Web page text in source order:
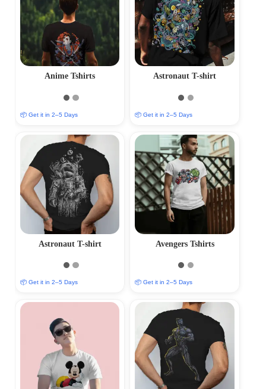
Anime Tshirts
📦 Get it in 2–5 Days
Astronaut T-shirt
📦 Get it in 2–5 Days
Astronaut T-shirt
📦 Get it in 2–5 Days
Avengers Tshirts
📦 Get it in 2–5 Days